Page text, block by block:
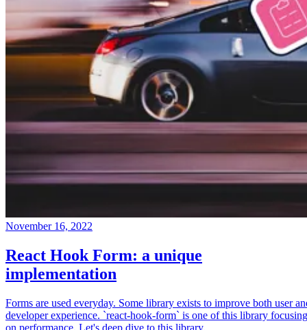
November 16, 2022
React Hook Form: a unique
implementation
Forms are used everyday. Some library exists to improve both user
developer experience. `react-hook-form` is one of this library focusing
on performance. Let's deep dive to this library.